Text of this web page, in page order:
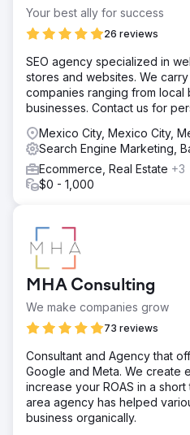
Your best ally for success
26 reviews
SEO agency specialized in
stores and websites. We
companies ranging from local
businesses. Contact us for
Mexico City, Mexico City,
Search Engine Marketing,
Ecommerce, Real Estate +3
$0 - 1,000
MHA Consulting
We make companies grow
73 reviews
Consultant and Agency that
Google and Meta. We create
increase your ROAS in a short
area agency has helped
business organically.